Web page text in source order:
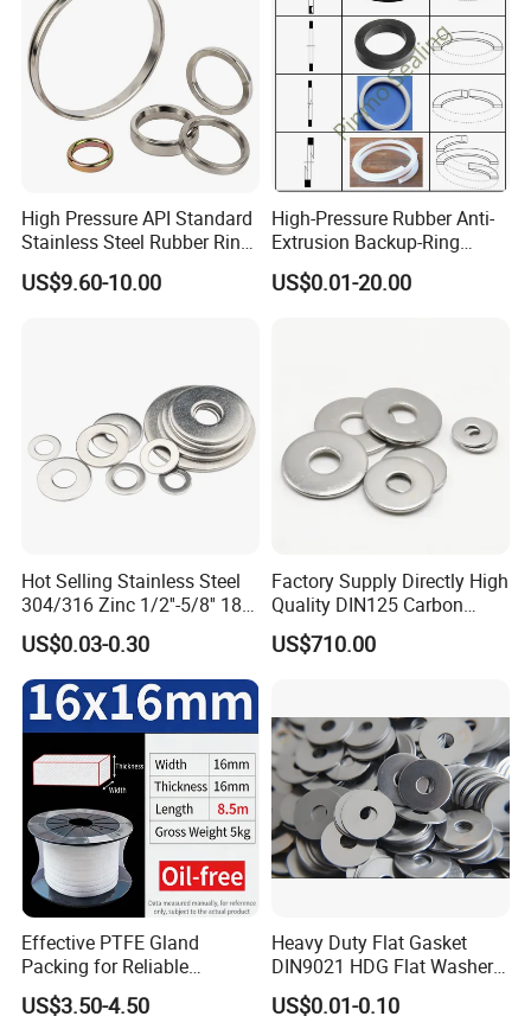
High Pressure API Standard
Stainless Steel Rubber Ring
Joint Gasket Accessory
Washer
US$9.60-10.00
High-Pressure Rubber Anti-
Extrusion Backup-Ring
Custom Gasket Washer
NBR/FKM Flat Seal Ring
US$0.01-20.00
Hot Selling Stainless Steel
304/316 Zinc 1/2''-5/8'' 18-8
Stainless Steel Flat Washer
US$0.03-0.30
Factory Supply Directly High
Quality DIN125 Carbon
Steel Zinc Plated Flat
Washer
US$710.00
Effective PTFE Gland
Packing for Reliable
Mechanical Sealing
US$3.50-4.50
Heavy Duty Flat Gasket
DIN9021 HDG Flat Washer
Carbon Steel Material M3-
M34 Big Flat Washer
US$0.01-0.10